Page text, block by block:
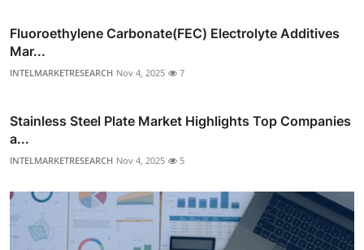
Fluoroethylene Carbonate(FEC) Electrolyte Additives
Mar...
INTELMARKETRESEARCH Nov 4, 2025 7
Stainless Steel Plate Market Highlights Top Companies
a...
INTELMARKETRESEARCH Nov 4, 2025 5